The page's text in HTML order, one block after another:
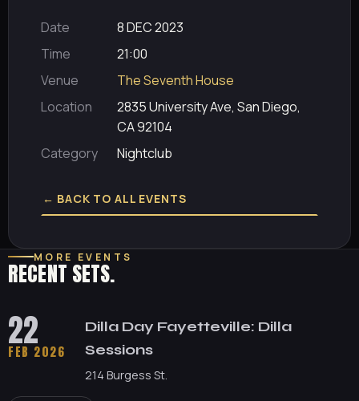
Date
8 DEC 2023
Time
21:00
Venue
The Seventh House
Location
2835 University Ave, San Diego,
CA 92104
Category
Nightclub
← BACK TO ALL EVENTS
MORE EVENTS
RECENT SETS.
22
FEB 2026
Dilla Day Fayetteville: Dilla
Sessions
214 Burgess St.